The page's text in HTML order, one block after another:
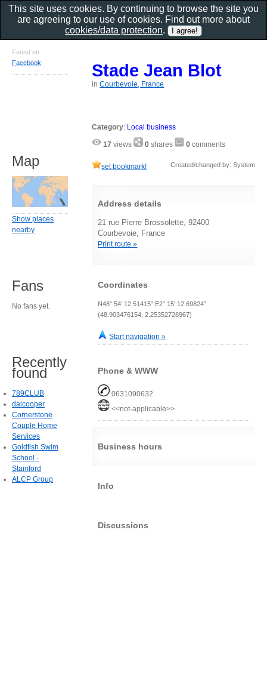
Stade Jean Blot
inCourbevoie, France
Category: Local business
17 views 0 shares 0 comments
set bookmark! Created/changed by: System
Address details
21 rue Pierre Brossolette, 92400
Courbevoie, France
Print route »
Coordinates
N48° 54' 12.51415" E2° 15' 12.69824"
(48.903476154, 2.25352728967)
Start navigation »
Phone & WWW
0631090632
<<not-applicable>>
Business hours
Info
Discussions
Found on
Facebook
Map
Show places
nearby
Fans
No fans yet.
Recently
found
789CLUB
daicooper
Cornerstone
Couple Home
Services
Goldfish Swim
School -
Stamford
ALCP Group
This site uses cookies. By continuing to browse the site you
are agreeing to our use of cookies. Find out more about
cookies/data protection.